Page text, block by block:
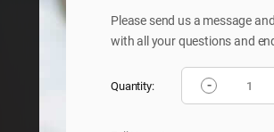
Please send us a message
with all your questions and
Quantity: -